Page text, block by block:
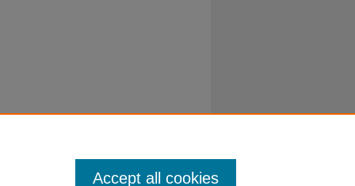
Accept all cookies